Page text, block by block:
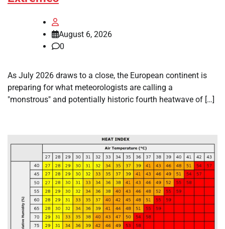
August 6, 2026
0
As July 2026 draws to a close, the European continent is
preparing for what meteorologists are calling a
"monstrous" and potentially historic fourth heatwave of […]